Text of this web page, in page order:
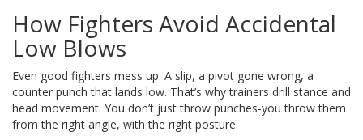
How Fighters Avoid Accidental
Low Blows
Even good fighters mess up. A slip, a pivot gone wrong, a
counter punch that lands low. That’s why trainers drill stance and
head movement. You don’t just throw punches-you throw them
from the right angle, with the right posture.